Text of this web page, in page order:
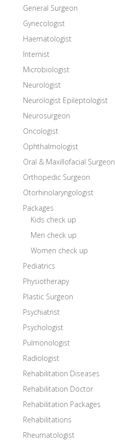
General Surgeon
Gynecologist
Haematologist
Internist
Microbiologist
Neurologist
Neurologist Epileptologist
Neurosurgeon
Oncologist
Ophthalmologist
Oral & Maxillofacial Surgeon
Orthopedic Surgeon
Otorhinolaryngologist
Packages
Kids check up
Men check up
Women check up
Pediatrics
Physiotherapy
Plastic Surgeon
Psychiatrist
Psychologist
Pulmonologist
Radiologist
Rehabilitation Diseases
Rehabilitation Doctor
Rehabilitation Packages
Rehabilitations
Rheumatologist